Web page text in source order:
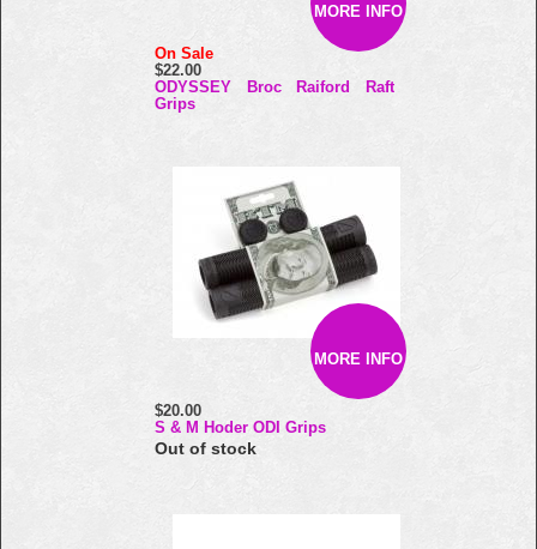
MORE INFO
On Sale
$22.00
ODYSSEY Broc Raiford Raft
Grips
MORE INFO
$20.00
S & M Hoder ODI Grips
Out of stock